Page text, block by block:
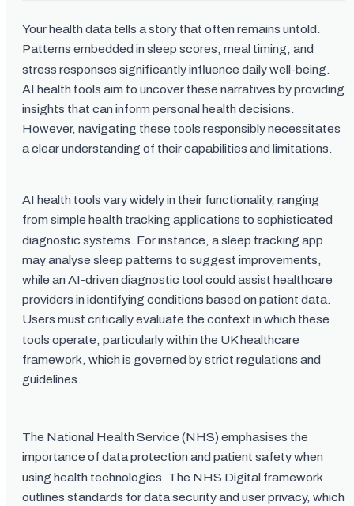
Your health data tells a story that often remains untold.
Patterns embedded in sleep scores, meal timing, and
stress responses significantly influence daily well-being.
AI health tools aim to uncover these narratives by providing
insights that can inform personal health decisions.
However, navigating these tools responsibly necessitates
a clear understanding of their capabilities and limitations.
AI health tools vary widely in their functionality, ranging
from simple health tracking applications to sophisticated
diagnostic systems. For instance, a sleep tracking app
may analyse sleep patterns to suggest improvements,
while an AI-driven diagnostic tool could assist healthcare
providers in identifying conditions based on patient data.
Users must critically evaluate the context in which these
tools operate, particularly within the UK healthcare
framework, which is governed by strict regulations and
guidelines.
The National Health Service (NHS) emphasises the
importance of data protection and patient safety when
using health technologies. The NHS Digital framework
outlines standards for data security and user privacy, which